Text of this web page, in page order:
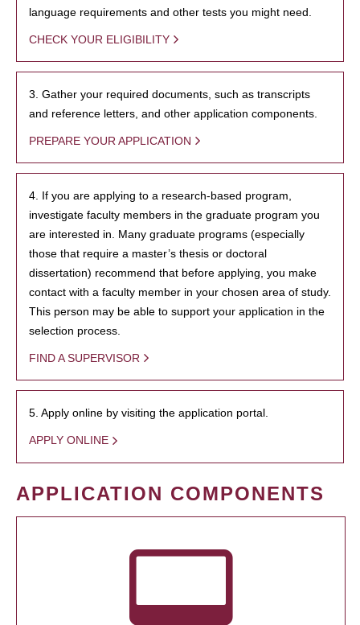
language requirements and other tests you might need.
CHECK YOUR ELIGIBILITY
3. Gather your required documents, such as transcripts
and reference letters, and other application components.
PREPARE YOUR APPLICATION
4. If you are applying to a research-based program,
investigate faculty members in the graduate program you
are interested in. Many graduate programs (especially
those that require a master’s thesis or doctoral
dissertation) recommend that before applying, you make
contact with a faculty member in your chosen area of study.
This person may be able to support your application in the
selection process.
FIND A SUPERVISOR
5. Apply online by visiting the application portal.
APPLY ONLINE
APPLICATION COMPONENTS